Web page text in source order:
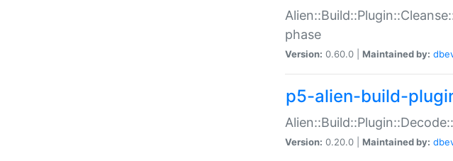
phase
Version: 0.60.0 | Maintained by:
p5-alien-build-
Version: 0.20.0 | Maintained by: